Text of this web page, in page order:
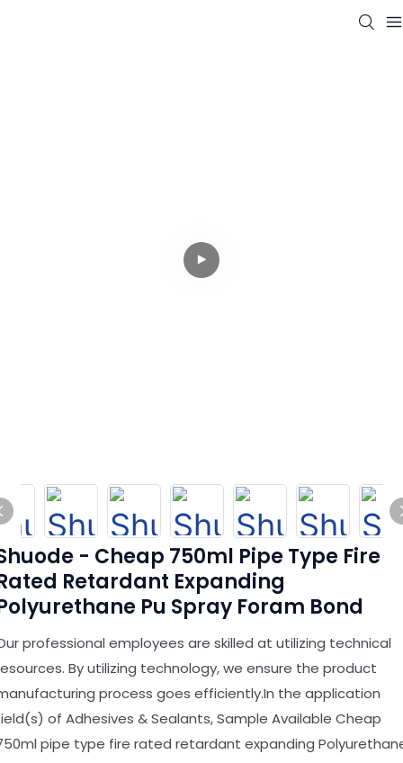
- Cheap 750ml Pipe Type Fire
Retardant Expanding
Pu Spray Foram Bond
professional employees are skilled at utilizing technical
By utilizing technology, we ensure the product
process goes efficiently.In the application
of Adhesives & Sealants, Sample Available Cheap
pipe type fire rated retardant expanding